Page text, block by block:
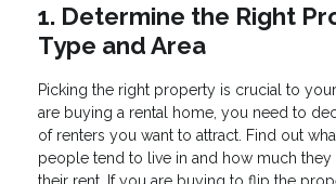
1. Determine the Right
Type and Area
Picking the right property is crucial to
are buying a rental home, you need to
of renters you want to attract. Find out
people tend to live in and how much they
their rent. If you are buying to flip the